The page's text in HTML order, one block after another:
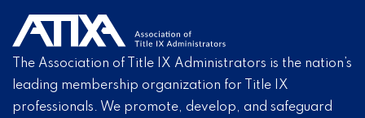
The Association of Title IX Administrators is the nation’s
leading membership organization for Title IX
professionals. We promote, develop, and safeguard